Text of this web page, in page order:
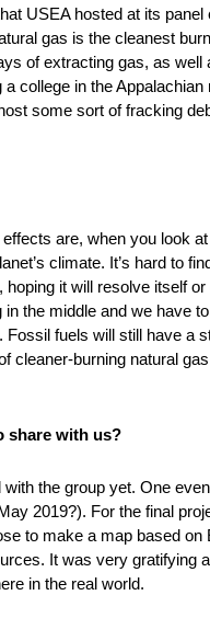
USEA hosted at its panel
gas is the cleanest
of extracting gas, as well
college in the Appalachian
some sort of fracking
are, when you look
climate. It’s hard to
hoping it will resolve itself or
the middle and we have
Fossil fuels will still have a
cleaner-burning natural
share with us?
the group yet. One
2019?). For the final
to make a map based on
It was very gratifying
in the real world.